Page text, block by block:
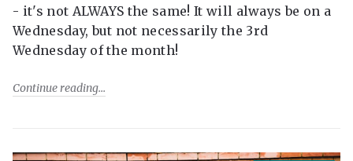
- it's not ALWAYS the same! It will always be on a
Wednesday, but not necessarily the 3rd
Wednesday of the month!
Continue reading